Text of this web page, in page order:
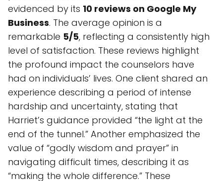
experience describing a period of intense
hardship and uncertainty, stating that
Harriet’s guidance provided “the light at the
end of the tunnel.” Another emphasized the
value of “godly wisdom and prayer” in
navigating difficult times, describing it as
“making the whole difference.” These
sentiments point to a therapeutic relationship
built on trust, empathy, and a genuine desire
to see clients thrive. The consistent praise
suggests a strong commitment to
compassionate and effective counseling
services. The focus on spiritual guidance